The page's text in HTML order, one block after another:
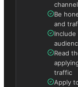
Be
and
Read
traffic
Apply